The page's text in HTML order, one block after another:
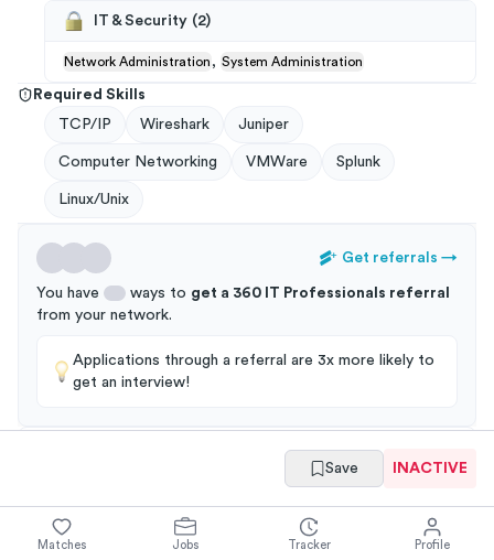
IT & Security (2)
Network Administration , System Administration
Required Skills
TCP/IP
Wireshark Juniper
Computer Networking VMWare Splunk
Linux/Unix
Get referrals →
You have ways to get a 360 IT Professionals referral
from your network.
Applications through a referral are 3x more likely to
get an interview!
Full Job Posting
Save INACTIVE
Matches Jobs Tracker Profile